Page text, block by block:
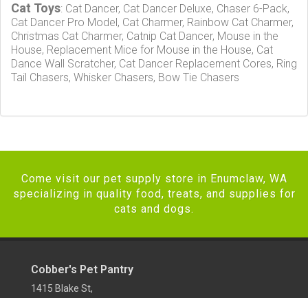
Cat Toys: Cat Dancer, Cat Dancer Deluxe, Chaser 6-Pack,
Cat Dancer Pro Model, Cat Charmer, Rainbow Cat Charmer,
Christmas Cat Charmer, Catnip Cat Dancer, Mouse in the
House, Replacement Mice for Mouse in the House, Cat
Dance Wall Scratcher, Cat Dancer Replacement Cores, Ring
Tail Chasers, Whisker Chasers, Bow Tie Chasers
Come visit our pet supply store in Enumclaw, WA
specializing in quality food, treats, and supplies for
cats and dogs.
Cobber's Pet Pantry
1415 Blake St,